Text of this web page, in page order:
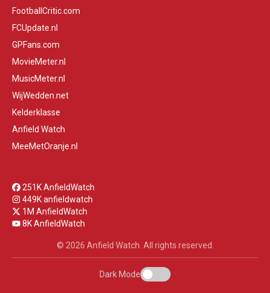
FootballCritic.com
FCUpdate.nl
GPFans.com
MovieMeter.nl
MusicMeter.nl
WijWedden.net
Kelderklasse
Anfield Watch
MeeMetOranje.nl
251K AnfieldWatch
449K anfieldwatch
1M AnfieldWatch
8K AnfieldWatch
© 2026 Anfield Watch. All rights reserved.
Dark Mode